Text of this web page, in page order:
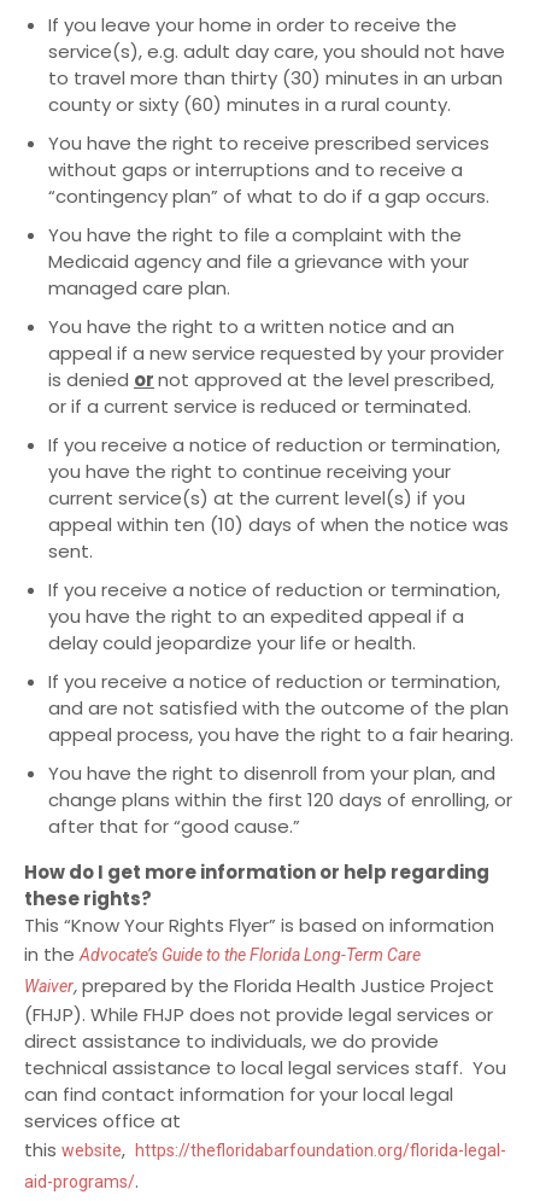
If you leave your home in order to receive the
service(s), e.g. adult day care, you should not have
to travel more than thirty (30) minutes in an urban
county or sixty (60) minutes in a rural county.
You have the right to receive prescribed services
without gaps or interruptions and to receive a
“contingency plan” of what to do if a gap occurs.
You have the right to file a complaint with the
Medicaid agency and file a grievance with your
managed care plan.
You have the right to a written notice and an
appeal if a new service requested by your provider
is denied ornot approved at the level prescribed,
or if a current service is reduced or terminated.
If you receive a notice of reduction or termination,
you have the right to continue receiving your
current service(s) at the current level(s) if you
appeal within ten (10) days of when the notice was
sent.
If you receive a notice of reduction or termination,
you have the right to an expedited appeal if a
delay could jeopardize your life or health.
If you receive a notice of reduction or termination,
and are not satisfied with the outcome of the plan
appeal process, you have the right to a fair hearing.
You have the right to disenroll from your plan, and
change plans within the first 120 days of enrolling, or
after that for “good cause.”
How do I get more information or help regarding
these rights?
This “Know Your Rights Flyer” is based on information
in theAdvocate’s Guideto the Florida Long-Term Care
Waiver,prepared by the Florida Health Justice Project
(FHJP). While FHJP does not provide legal services or
direct assistance to individuals, we do provide
technical assistance to local legal services staff. You
can find contact information for your local legal
services office at
this website,
https://thefloridabarfoundation.org/florida-legal-
aid-programs/.